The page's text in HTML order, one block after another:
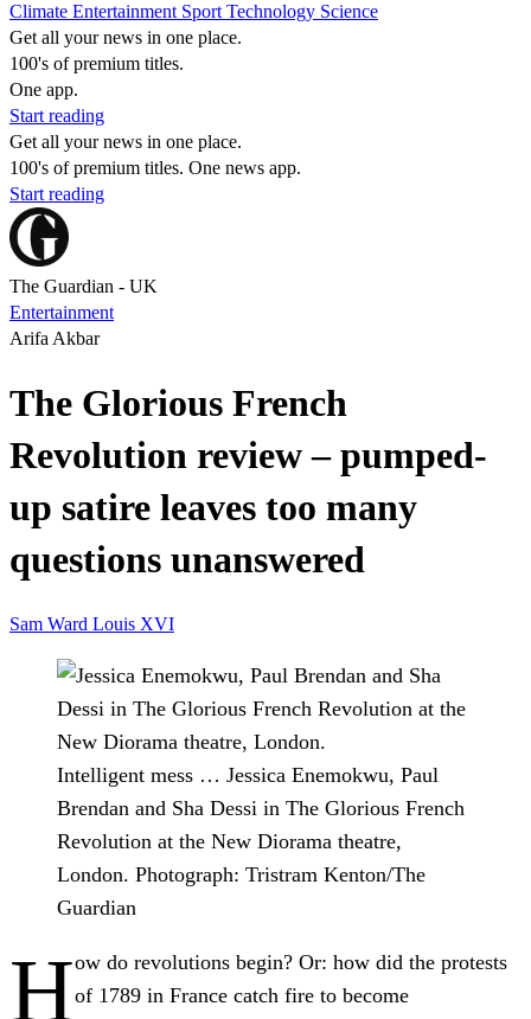
Climate Entertainment Sport Technology Science
Get all your news in one place.
100's of premium titles.
One app.
Start reading
Get all your news in one place.
100's of premium titles. One news app.
Start reading
The Guardian - UK
Entertainment
Arifa Akbar
The Glorious French
Revolution review – pumped-
up satire leaves too many
questions unanswered
Sam Ward Louis XVI
Intelligent mess … Jessica Enemokwu, Paul
Brendan and Sha Dessi in The Glorious French
Revolution at the New Diorama theatre,
London. Photograph: Tristram Kenton/The
Guardian
How do revolutions begin? Or: how did the protests
of 1789 in France catch fire to become